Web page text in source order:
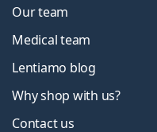
Our team
Medical team
Lentiamo blog
Why shop with us?
Contact us